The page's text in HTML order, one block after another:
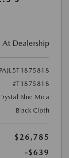
At Dealership
#T1875818
Blue Mica
Black Cloth
$26,785
-$639